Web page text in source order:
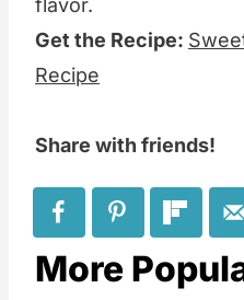
flavor.
Get the Recipe:
Recipe
Share with friends!
More